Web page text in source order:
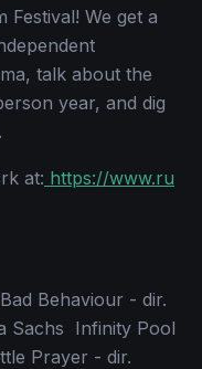
Festival! We get a
talk about the
year, and dig
at: https://www.ru
Behaviour - dir.
Sachs Infinity Pool
Prayer - dir.